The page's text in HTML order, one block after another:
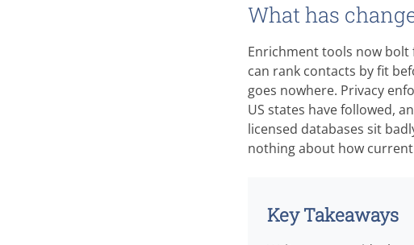
What has
Enrichment tools now
can rank contacts by fit
goes nowhere. Privacy
US states have followed,
licensed databases sit
nothing about how current
Key Takeaways